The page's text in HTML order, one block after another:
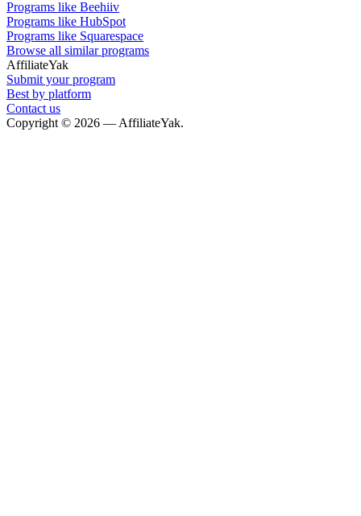
Programs like Beehiiv
Programs like HubSpot
Programs like Squarespace
Browse all similar programs
AffiliateYak
Submit your program
Best by platform
Contact us
Copyright © 2026 — AffiliateYak.